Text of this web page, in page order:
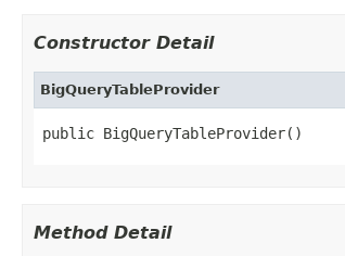
Constructor Detail
BigQueryTableProvider
public BigQueryTableProvider()
Method Detail